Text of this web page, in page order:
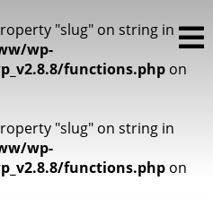
"slug" on string in
wp-
functions.php on
"slug" on string in
wp-
functions.php on